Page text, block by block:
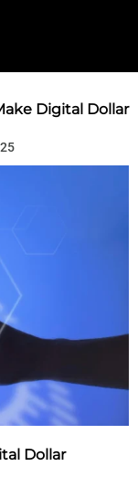
Digital Dollar
Dollar